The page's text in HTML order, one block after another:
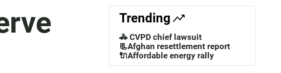
a
c
h
Trending
🚓 CVPD chief lawsuit
📃Afghan resettlement report
🔌Affordable energy rally